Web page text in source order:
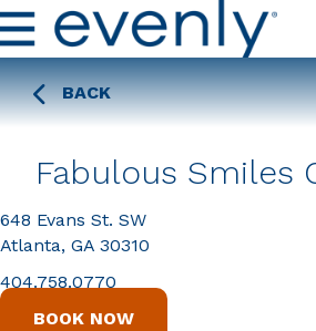
BACK
Fabulous Smiles
648 Evans St. SW
Atlanta, GA 30310
404.758.0770
BOOK NOW